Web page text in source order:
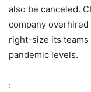
also be canceled.
company
right-size its
pandemic levels.
: